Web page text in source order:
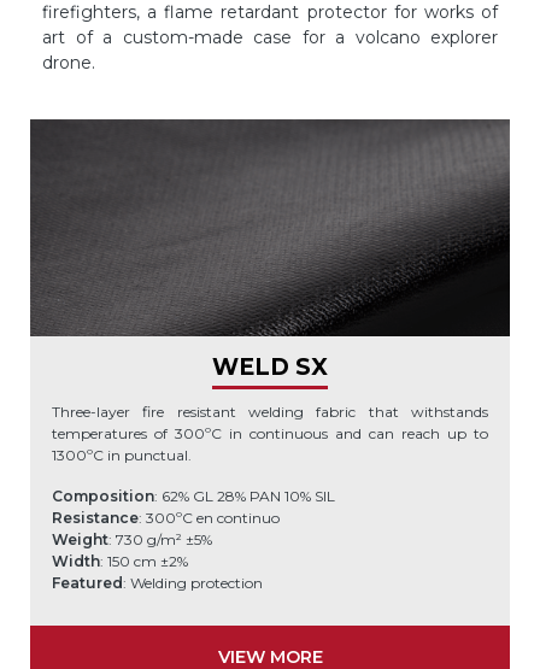
firefighters, a flame retardant protector for works of
art of a custom-made case for a volcano explorer
drone.
WELD SX
Three-layer fire resistant welding fabric that withstands
temperatures of 300ºC in continuous and can reach up to
1300ºC in punctual.
Composition: 62% GL 28% PAN 10% SIL
Resistance: 300ºC en continuo
Weight: 730 g/m² ±5%
Width: 150 cm ±2%
Featured: Welding protection
VIEW MORE